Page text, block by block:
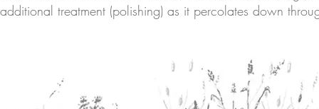
additional treatment (polishing) as it percolates down